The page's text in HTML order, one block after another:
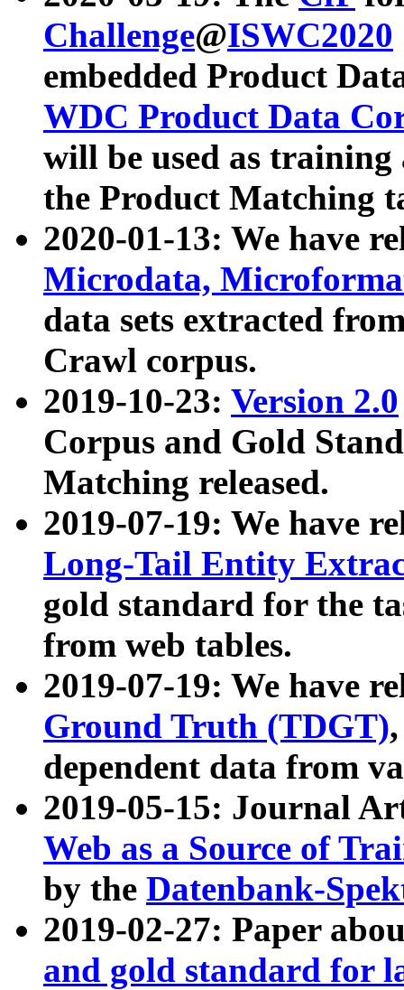
Challenge@ISWC2020
embedded Product
WDC Product Data
will be used as
the Product Matching
2020-01-13: We have
Microdata,
data sets extracted
Crawl corpus.
2019-10-23: Version 2.0
Corpus and Gold
Matching released.
2019-07-19: We have
Long-Tail Entity
gold standard for the
from web tables.
2019-07-19: We have
Ground Truth (TDGT)
dependent data from
2019-05-15: Journal
Web as a Source of
by the Datenbank-
2019-02-27: Paper
and gold standard for